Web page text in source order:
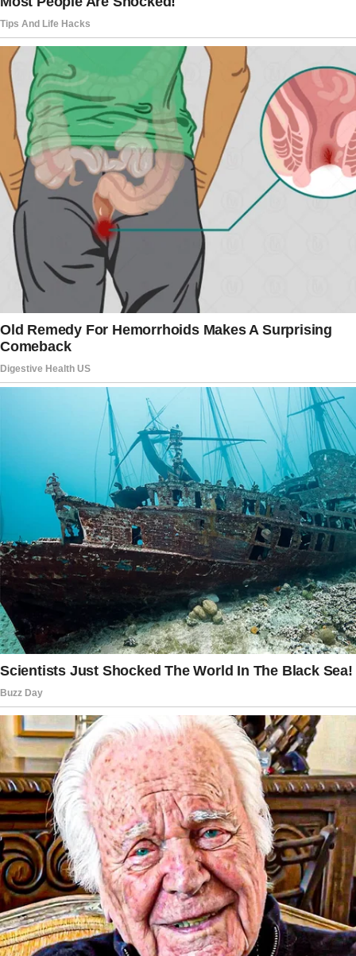
so I knew better than to count on anyone. It
was just us three against the world now.
And then there was Vincent, my neighbor.
His house sat right next to ours and was
always quiet.
He never had visitors and never went
anywhere except for grocery shopping. He
just sat on his porch in his wheelchair, eyes
locked on the road like he was waiting for
something that never came.
“Morning,” I’d say when I see him.
“Morning,” he’d answer.
And that was the extent of our relationship.
Just a “Morning,” “Hi,” and “Hello”… and
nothing more.
I figured this was just how life would be —
playing the role of mother and homemaker,
days blurring together, surrounded by silence.
Until my boys brought home what I had
forbidden them for years.
I was washing dishes when they burst through
the door, loud and excited.
“Mom, look what we got!” Ashton yelled,
holding a squirming bundle of fur.
A cute German Shepherd puppy wriggled
between them, its oversized ears flopping and
tail wagging like it already belonged.
I stood there, stunned, as Ashton gently sat
the little one down on the floor.
The story doesn’t end here — it continues on
the next page.
TapREAD MOREto discover the rest 🔎👇